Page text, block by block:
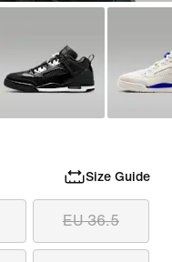
Size Guide
EU 36.5